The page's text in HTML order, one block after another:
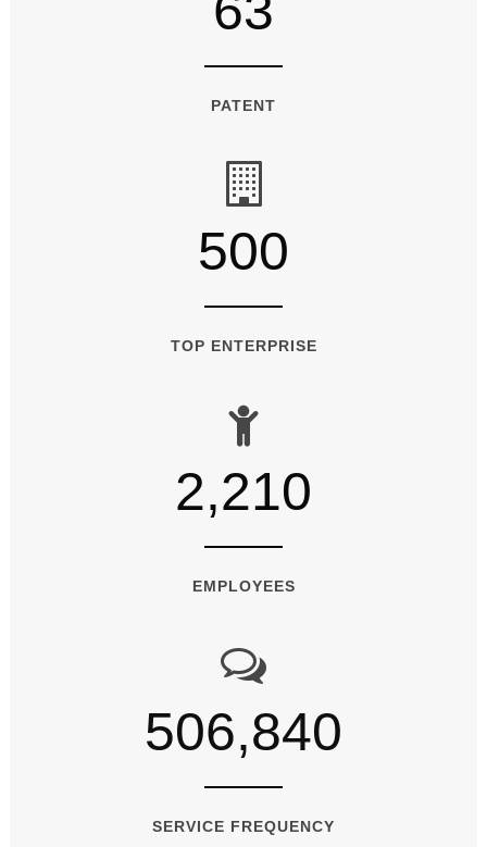
PATENT
500
TOP ENTERPRISE
2,210
EMPLOYEES
506,840
SERVICE FREQUENCY